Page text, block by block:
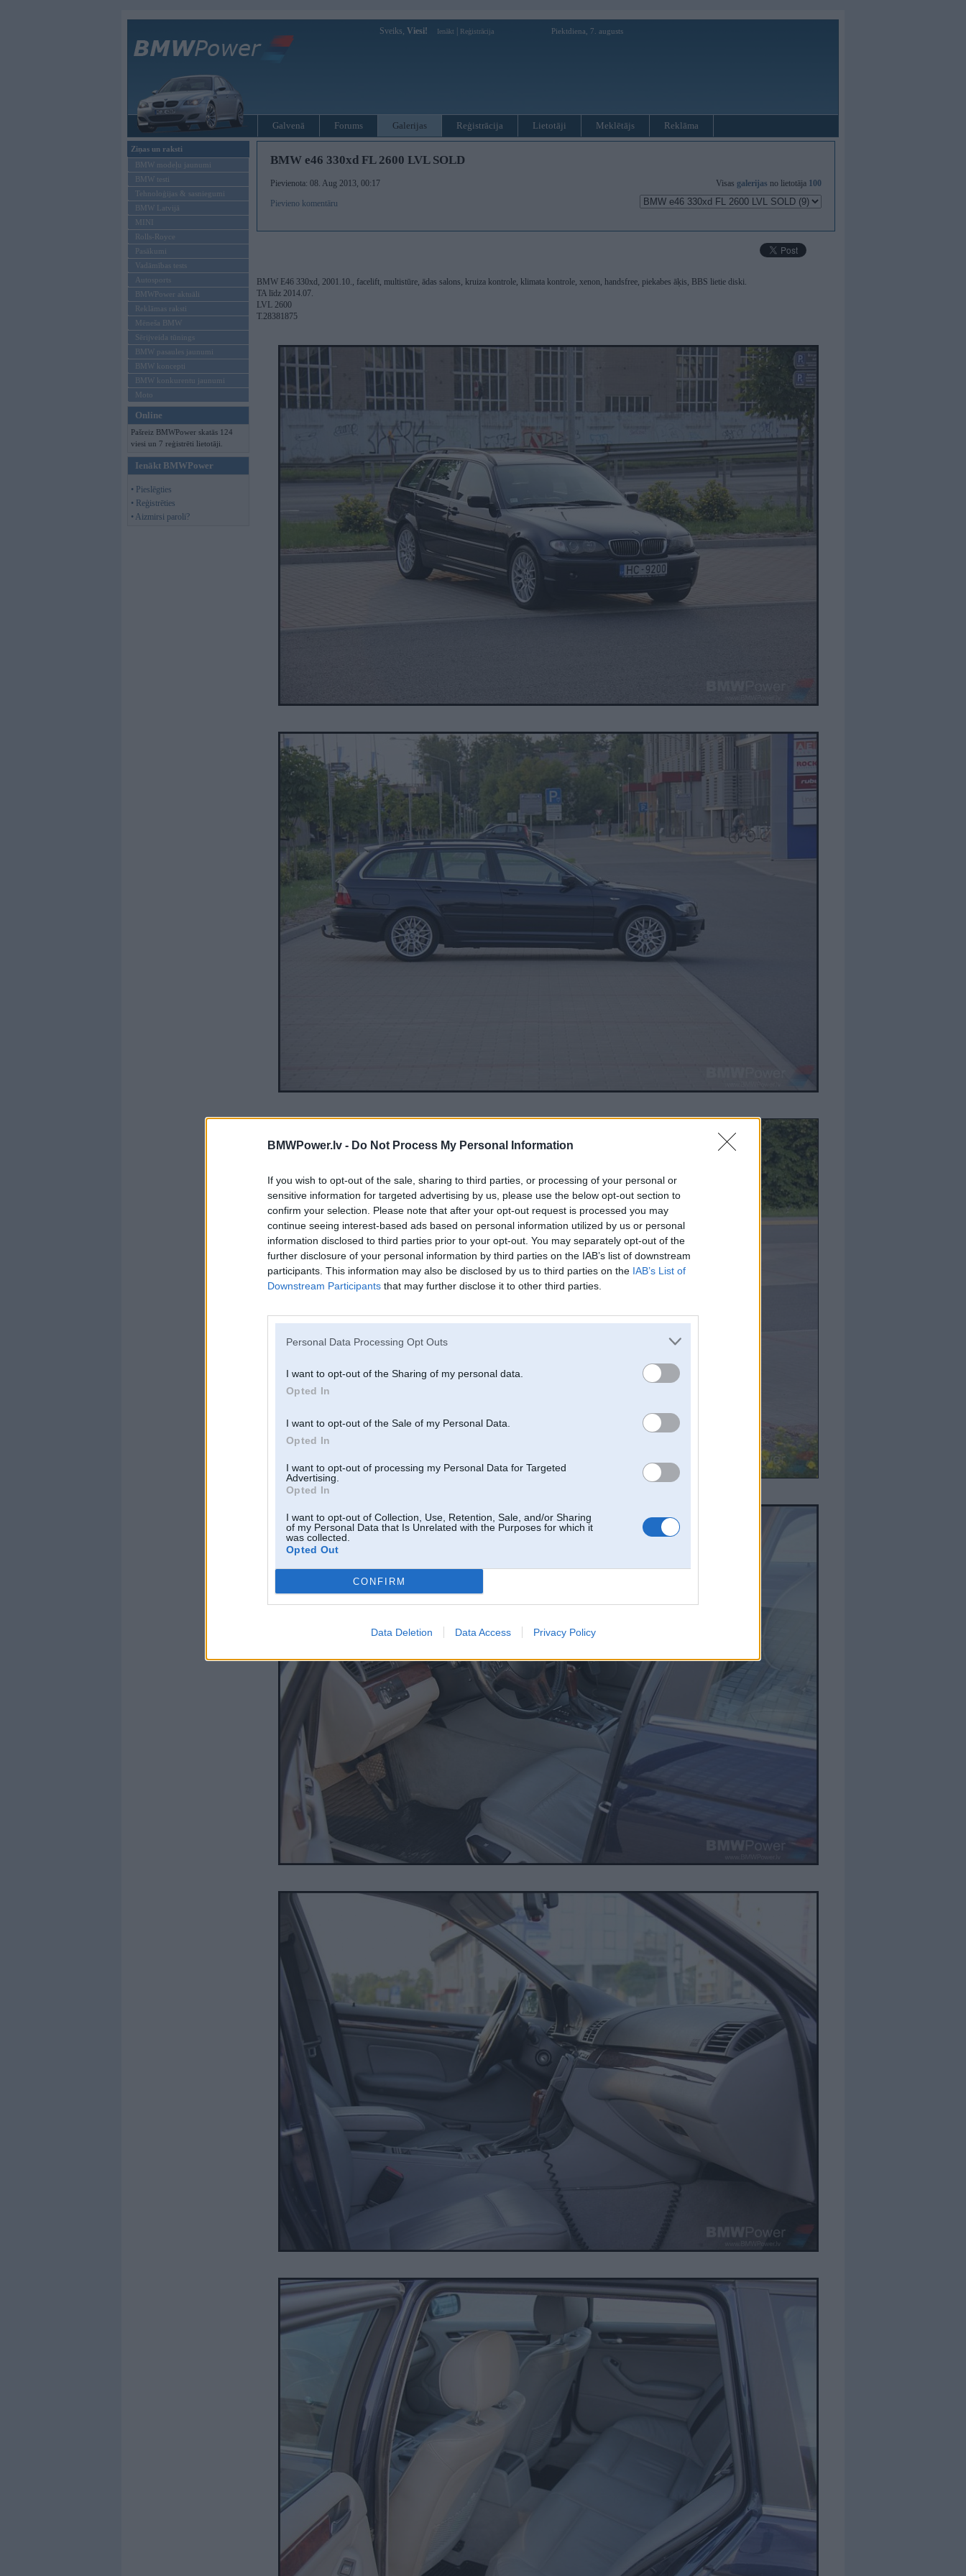
BMWPower.lv - Do Not Process My Personal Information
If you wish to opt-out of the sale, sharing to third parties, or processing of your personal or
sensitive information for targeted advertising by us, please use the below opt-out section to
confirm your selection. Please note that after your opt-out request is processed you may
continue seeing interest-based ads based on personal information utilized by us or personal
information disclosed to third parties prior to your opt-out. You may separately opt-out of the
further disclosure of your personal information by third parties on the IAB’s list of downstream
participants. This information may also be disclosed by us to third parties on the IAB’s List of
Downstream Participants that may further disclose it to other third parties.
Personal Data Processing Opt Outs
I want to opt-out of the Sharing of my personal data.
Opted In
I want to opt-out of the Sale of my Personal Data.
Opted In
I want to opt-out of processing my Personal Data for Targeted
Advertising.
Opted In
I want to opt-out of Collection, Use, Retention, Sale, and/or Sharing
of my Personal Data that Is Unrelated with the Purposes for which it
was collected.
Opted Out
CONFIRM
Data Deletion Data Access Privacy Policy
Sveiks, Viesi! Ienākt Reģistrācija Piektdiena, 7. augusts
Galvenā Forums Galerijas Reģistrācija Lietotāji Meklētājs Reklāma
Ziņas un raksti
BMW modeļu jaunumi
BMW testi
Tehnoloģijas & sasniegumi
BMW Latvijā
MINI
Rolls-Royce
Pasākumi
Vadāmības tests
Autosports
BMWPower aktuāli
Reklāmas raksti
Mēneša BMW
Sērijveida tūnings
BMW pasaules jaunumi
BMW koncepti
BMW konkurentu jaunumi
Moto
Online
Pašreiz BMWPower skatās 124
viesi un 7 reģistrēti lietotāji.
Ienākt BMWPower
• Pieslēgties
• Reģistrēties
• Aizmirsi paroli?
BMW e46 330xd FL 2600 LVL SOLD
Pievienota: 08. Aug 2013, 00:17
Pievieno komentāru
Visas galerijas no lietotāja 100
BMW E46 330xd, 2001.10., facelift, multistūre, ādas salons, kruiza kontrole, klimata kontrole, xenon, handsfree, piekabes āķis, BBS lietie diski.
TA līdz 2014.07.
LVL 2600
T.28381875